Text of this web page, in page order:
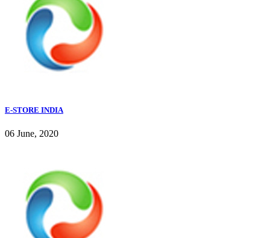
E-STORE INDIA
06 June, 2020